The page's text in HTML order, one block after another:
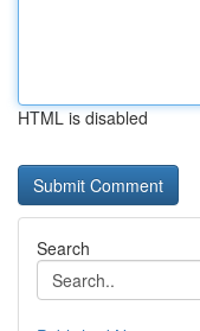
HTML is disabled
Search